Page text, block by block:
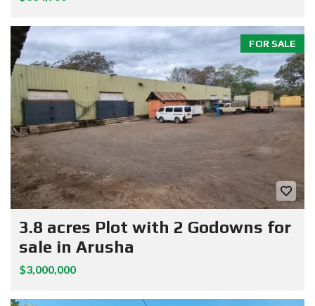
FOR SALE
3.8 acres Plot with 2 Godowns for
sale in Arusha
$3,000,000